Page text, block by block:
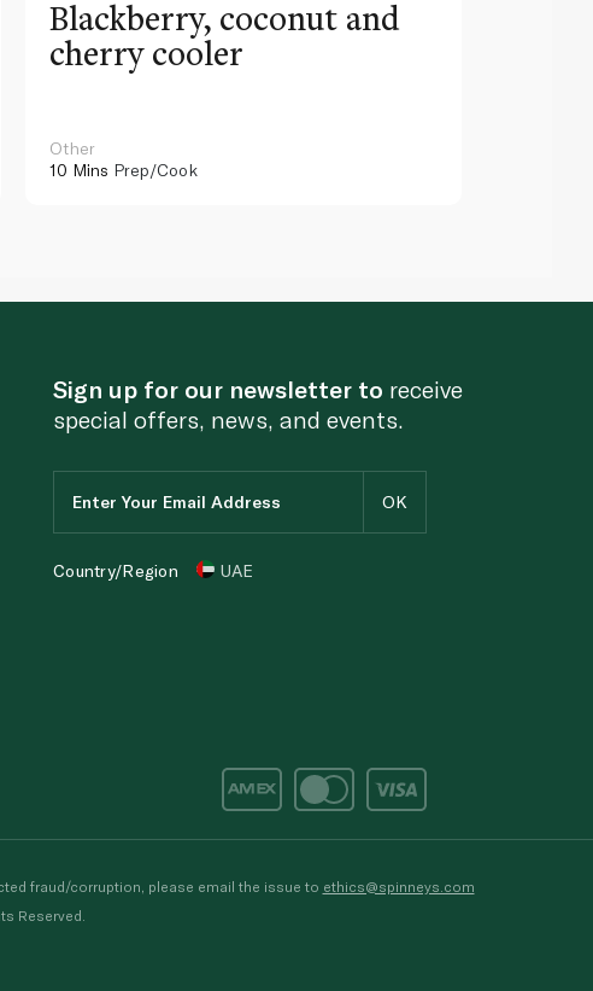
Blackberry, coconut and
cherry cooler
Other
10 Mins Prep/Cook
Sign up for our newsletter to receive
special offers, news, and events.
Country/Region UAE
fraud/corruption, please email the issue to ethics@spinneys.com
Reserved.